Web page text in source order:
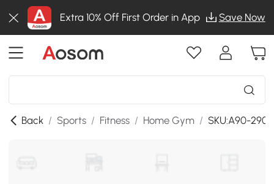
Extra 10% Off First Order in App Save Now
Back / Sports / Fitness / Home Gym / SKU:A90-290